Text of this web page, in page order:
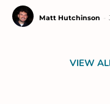
Matt Hutchinson
VIEW